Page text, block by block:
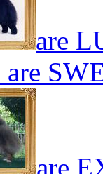
are
are
are